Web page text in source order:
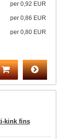
per 0,92 EUR
per 0,86 EUR
per 0,80 EUR
kink fins